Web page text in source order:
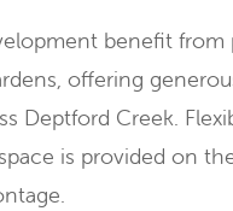
benefit from
offering
Deptford Creek.
is provided on